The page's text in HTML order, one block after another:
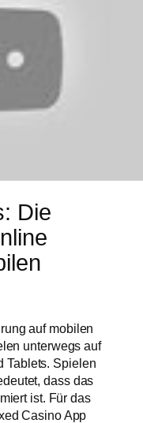
Die
auf mobilen
unterwegs auf
Tablets. Spielen
dass das
ist. Für das
Casino App